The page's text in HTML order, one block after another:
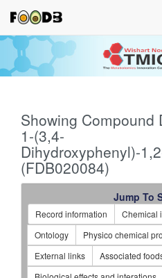
Showing Compound
1-(3,4-
Dihydroxyphenyl)-
(FDB020084)
Jump To
Record information Chemical
Ontology
Physico chemical
External links
Associated